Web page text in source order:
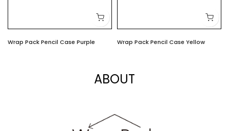
Wrap Pack Pencil Case Purple Wrap Pack Pencil Case Yellow
ABOUT